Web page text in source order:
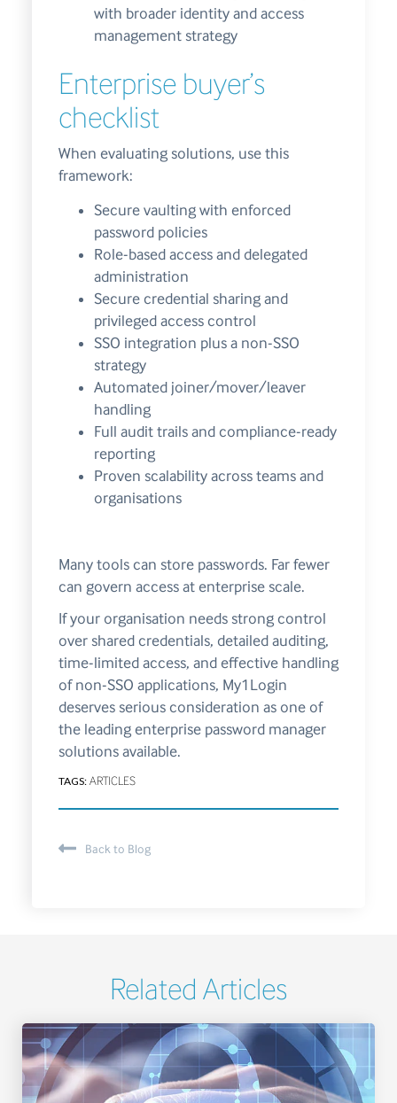
with broader identity and access
management strategy
Enterprise buyer’s
checklist
When evaluating solutions, use this
framework:
Secure vaulting with enforced
password policies
Role-based access and delegated
administration
Secure credential sharing and
privileged access control
SSO integration plus a non-SSO
strategy
Automated joiner/mover/leaver
handling
Full audit trails and compliance-ready
reporting
Proven scalability across teams and
organisations
Many tools can store passwords. Far fewer
can govern access at enterprise scale.
If your organisation needs strong control
over shared credentials, detailed auditing,
time-limited access, and effective handling
of non-SSO applications, My1Login
deserves serious consideration as one of
the leading enterprise password manager
solutions available.
TAGS: ARTICLES
Back to Blog
Related Articles